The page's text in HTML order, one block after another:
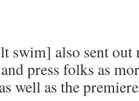
swim] also sent
press folks as
well as the